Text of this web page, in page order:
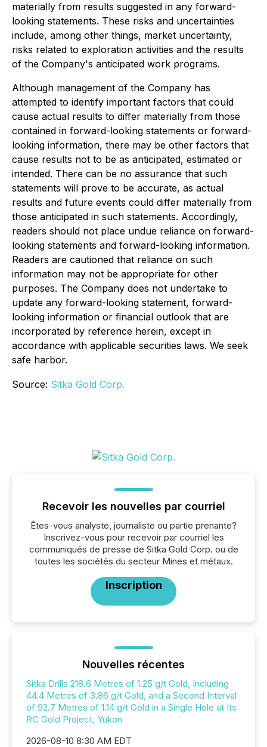
materially from results suggested in any forward-
looking statements. These risks and uncertainties
include, among other things, market uncertainty,
risks related to exploration activities and the results
of the Company's anticipated work programs.
Although management of the Company has
attempted to identify important factors that could
cause actual results to differ materially from those
contained in forward-looking statements or forward-
looking information, there may be other factors that
cause results not to be as anticipated, estimated or
intended. There can be no assurance that such
statements will prove to be accurate, as actual
results and future events could differ materially from
those anticipated in such statements. Accordingly,
readers should not place undue reliance on forward-
looking statements and forward-looking information.
Readers are cautioned that reliance on such
information may not be appropriate for other
purposes. The Company does not undertake to
update any forward-looking statement, forward-
looking information or financial outlook that are
incorporated by reference herein, except in
accordance with applicable securities laws. We seek
safe harbor.
Source: Sitka Gold Corp.
Recevoir les nouvelles par courriel
Êtes-vous analyste, journaliste ou partie prenante?
Inscrivez-vous pour recevoir par courriel les
communiqués de presse de Sitka Gold Corp. ou de
toutes les sociétés du secteur Mines et métaux.
Inscription
Nouvelles récentes
Sitka Drills 218.6 Metres of 1.25 g/t Gold, Including
44.4 Metres of 3.86 g/t Gold, and a Second Interval
of 92.7 Metres of 1.14 g/t Gold in a Single Hole at Its
RC Gold Project, Yukon
2026-08-10 8:30 AM EDT